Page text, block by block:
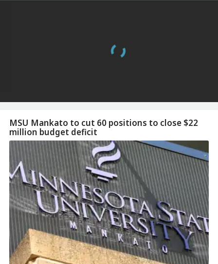
MSU Mankato to cut 60 positions to close $22
million budget deficit